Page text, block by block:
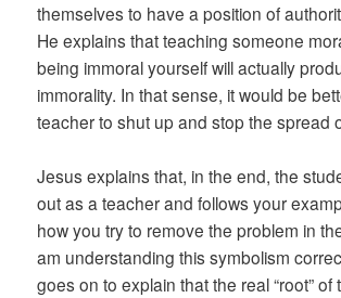
themselves to have a position of
He explains that teaching someone
being immoral yourself will actually
immorality. In that sense, it would be
teacher to shut up and stop the spread
Jesus explains that, in the end, the
out as a teacher and follows your
how you try to remove the problem in
am understanding this symbolism
goes on to explain that the real “root” of